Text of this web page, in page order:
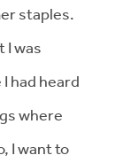
staples.
I was
had heard
where
I want to